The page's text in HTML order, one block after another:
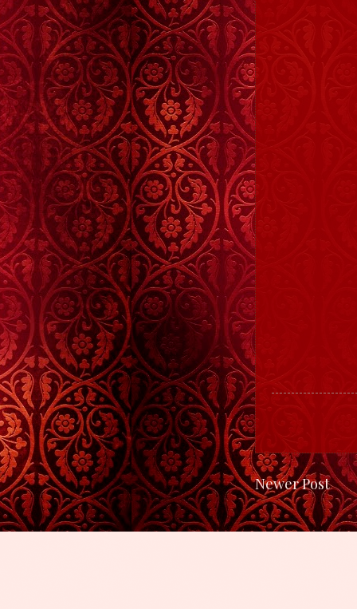
Newer Post